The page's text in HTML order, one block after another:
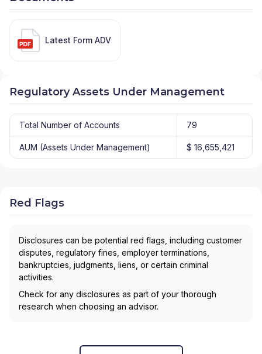
Latest Form ADV
Regulatory Assets Under Management
Total Number of Accounts 79
AUM (Assets Under Management) $ 16,655,421
Red Flags
Disclosures can be potential red flags, including customer
disputes, regulatory fines, employer terminations,
bankruptcies, judgments, liens, or certain criminal
activities.
Check for any disclosures as part of your thorough
research when choosing an advisor.